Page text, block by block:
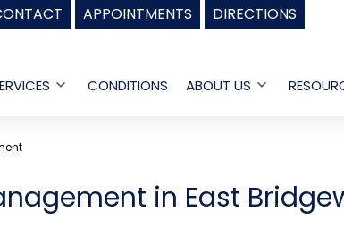
APPOINTMENTS DIRECTIONS
OpenCONDITIONS ABOUT US
Open
in East